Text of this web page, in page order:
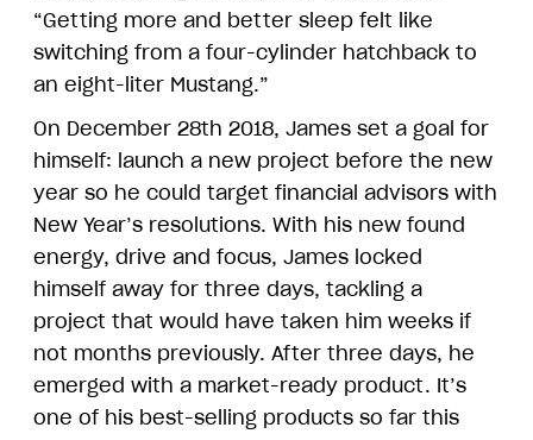
“Getting more and better sleep felt like
switching from a four-cylinder hatchback to
an eight-liter Mustang.”
On December 28th 2018, James set a goal for
himself: launch a new project before the new
year so he could target financial advisors with
New Year’s resolutions. With his new found
energy, drive and focus, James locked
himself away for three days, tackling a
project that would have taken him weeks if
not months previously. After three days, he
emerged with a market-ready product. It’s
one of his best-selling products so far this